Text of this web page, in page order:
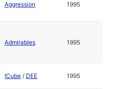
Aggression 1995
Admirables 1995
!Cube / DEE 1995